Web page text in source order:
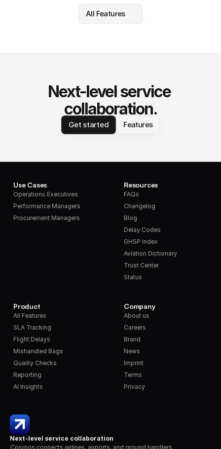
All Features
Next-level service
collaboration.
Get started Features
Next-level service collaboration
Cosmos connects airlines, airports, and ground handlers.
Use Cases
Operations Executives
Performance Managers
Procurement Managers
Product
All Features
SLA Tracking
Flight Delays
Mishandled Bags
Quality Checks
Reporting
AI Insights
Resources
FAQs
Changelog
Blog
Delay Codes
GHSP Index
Aviation Dictionary
Trust Center
Status
Company
About us
Careers
Brand
News
Imprint
Terms
Privacy